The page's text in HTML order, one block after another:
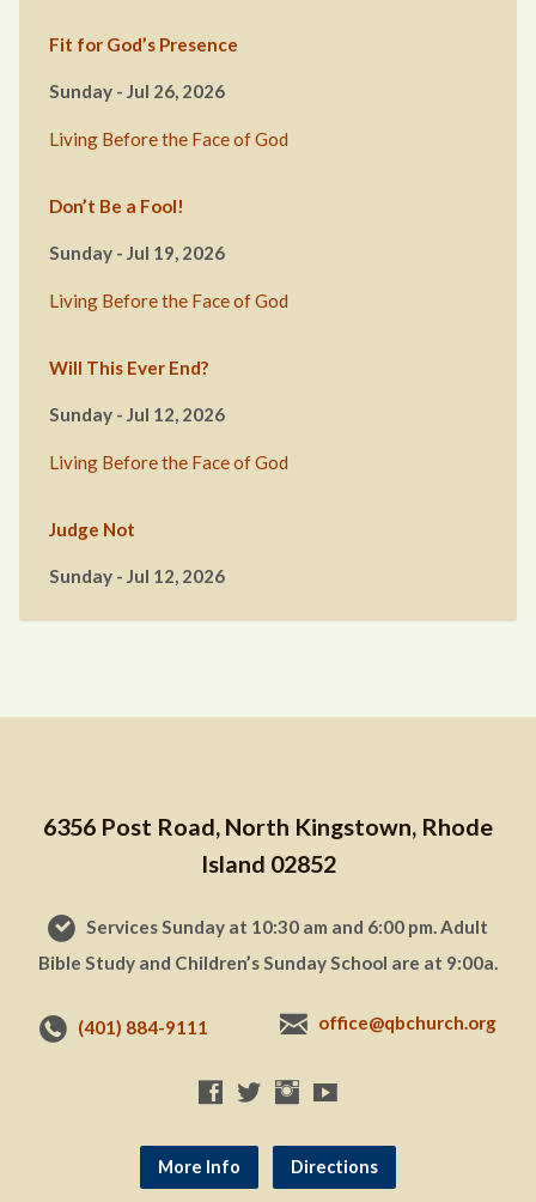
Fit for God’s Presence
Sunday - Jul 26, 2026
Living Before the Face of God
Don’t Be a Fool!
Sunday - Jul 19, 2026
Living Before the Face of God
Will This Ever End?
Sunday - Jul 12, 2026
Living Before the Face of God
Judge Not
Sunday - Jul 12, 2026
6356 Post Road, North Kingstown, Rhode
Island 02852
Services Sunday at 10:30 am and 6:00 pm. Adult
Bible Study and Children’s Sunday School are at 9:00a.
(401) 884-9111 office@qbchurch.org
More Info Directions